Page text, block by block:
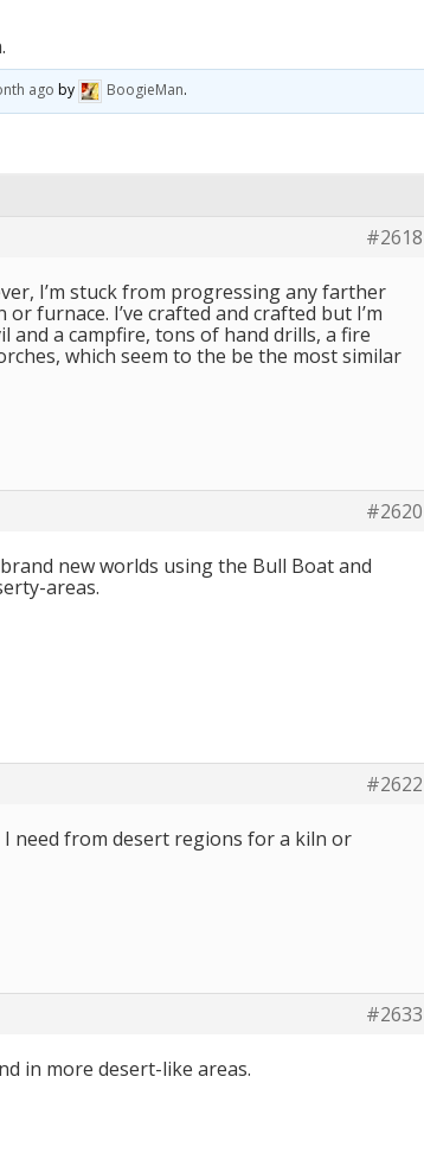
ago by BoogieMan.
#2618
I’m stuck from progressing any farther
or furnace. I’ve crafted and crafted but I’m
a campfire, tons of hand drills, a fire
which seem to the be the most similar
#2620
new worlds using the Bull Boat and
areas.
#2622
I need from desert regions for a kiln or
#2633
in more desert-like areas.